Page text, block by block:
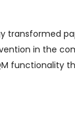
transformed
in the
functionality